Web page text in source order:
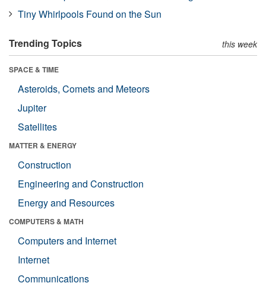
Tiny Whirlpools Found on the Sun
Trending Topics this week
SPACE & TIME
Asteroids, Comets and Meteors
Jupiter
Satellites
MATTER & ENERGY
Construction
Engineering and Construction
Energy and Resources
COMPUTERS & MATH
Computers and Internet
Internet
Communications